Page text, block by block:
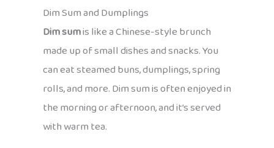
Dim Sum and Dumplings
Dim sumis like a Chinese-style brunch
made up of small dishes and snacks. You
can eat steamed buns, dumplings, spring
rolls, and more. Dim sum is often enjoyed in
the morning or afternoon, and it’s served
with warm tea.